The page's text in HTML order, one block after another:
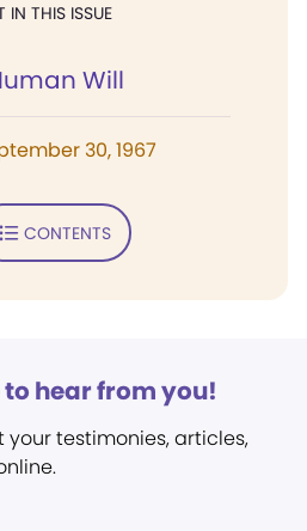
IN THIS ISSUE
Will
30, 1967
CONTENTS
hear from you!
your testimonies, articles,